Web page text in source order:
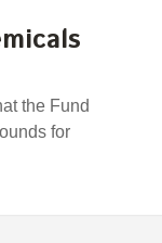
the Fund
for